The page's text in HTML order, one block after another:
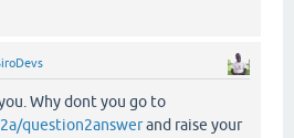
Why dont you go to
question2answerand raise your